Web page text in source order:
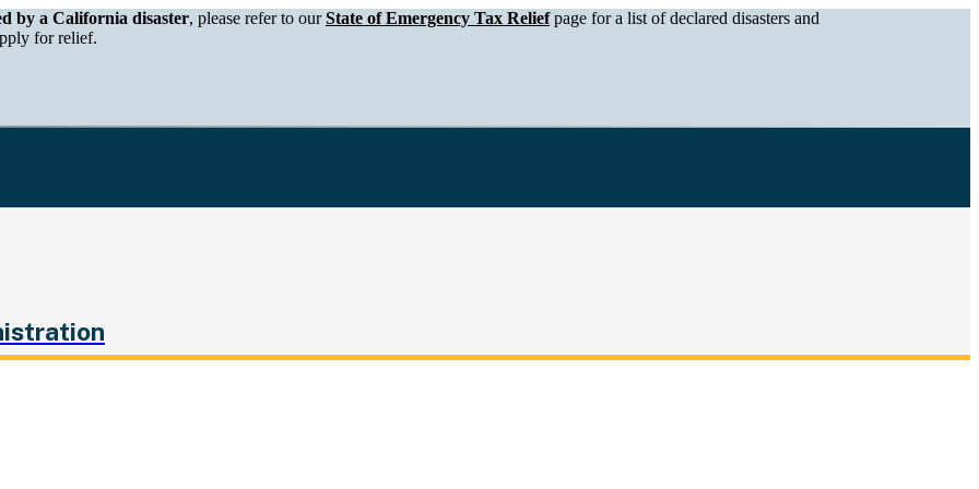
of Tax and Fee Administration
by a California disaster, please refer to ourState of Emergency Tax Reliefpage for a list of declared disasters and
for relief.